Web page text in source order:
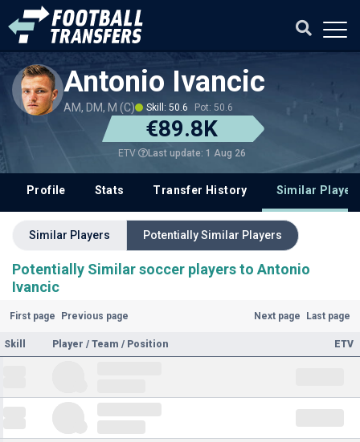
Antonio Ivancic
AM, DM, M (C) Skill: 50.6 Pot: 50.6
€89.8K
ETV Last update: 1 Aug 26
Profile Stats Transfer History Similar
Similar Players Potentially Similar Players
Potentially Similar soccer players to Antonio
Ivancic
First page Previous page Next page Last page
Skill Player / Team / Position ETV